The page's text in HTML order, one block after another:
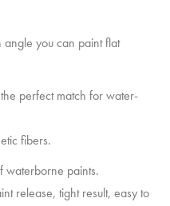
you can paint flat
perfect match for water-
fibers.
waterborne paints.
release, tight result, easy to